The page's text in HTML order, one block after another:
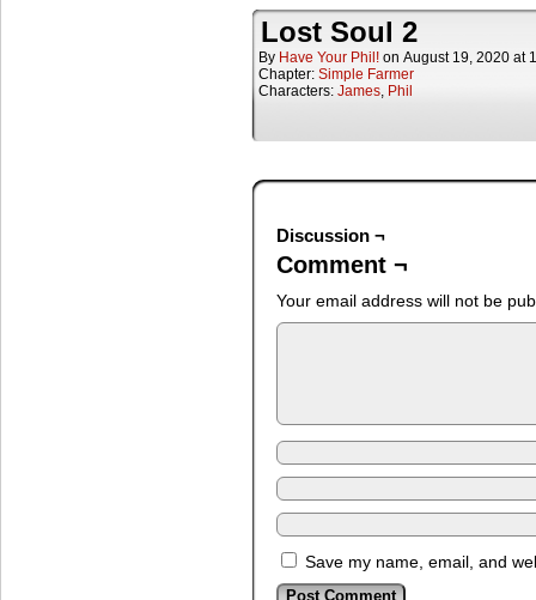
Lost Soul 2
By Have Your Phil! on August 19, 2020 at
Chapter: Simple Farmer
Characters: James, Phil
Discussion ¬
Comment ¬
Your email address will not be
Save my name, email, and